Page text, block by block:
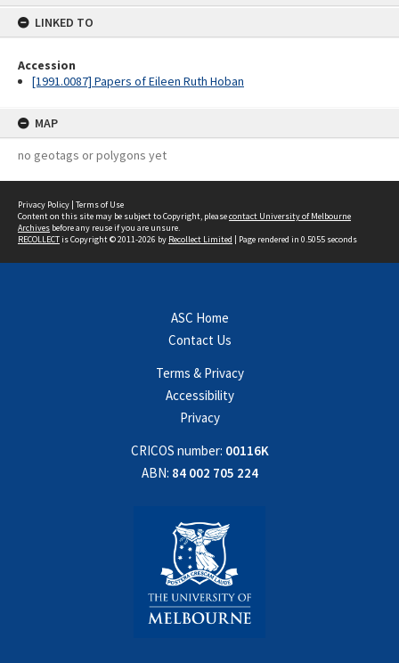
LINKED TO
Accession
[1991.0087] Papers of Eileen Ruth Hoban
MAP
no geotags or polygons yet
Privacy Policy | Terms of Use
Content on this site may be subject to Copyright, pleasecontact University of Melbourne
Archives before any reuse if you are unsure.
RECOLLECTis Copyright © 2011-2026 by Recollect Limited | Page rendered in 0.5055 seconds
ASC Home
Contact Us
Terms & Privacy
Accessibility
Privacy
CRICOS number: 00116K
ABN: 84 002 705 224